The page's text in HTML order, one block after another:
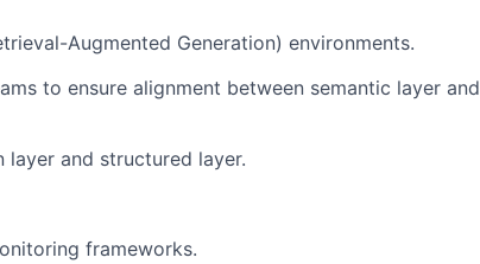
Augmented Generation) environments.
to ensure alignment between semantic layer and
and structured layer.
frameworks.